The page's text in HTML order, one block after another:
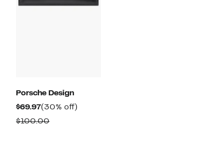
Porsche Design
$69.97Current
Price
(30% off)
$100.00Comparable